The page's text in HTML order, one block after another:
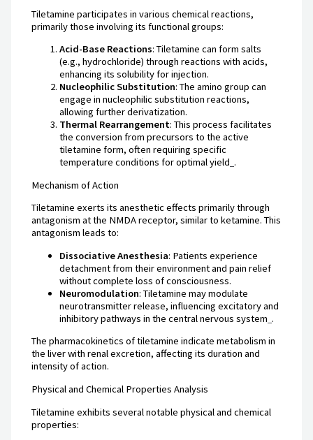
Tiletamine participates in various chemical reactions,
primarily those involving its functional groups:
Acid-Base Reactions: Tiletamine can form salts
(e.g., hydrochloride) through reactions with acids,
enhancing its solubility for injection.
Nucleophilic Substitution: The amino group can
engage in nucleophilic substitution reactions,
allowing further derivatization.
Thermal Rearrangement: This process facilitates
the conversion from precursors to the active
tiletamine form, often requiring specific
temperature conditions for optimal yield .
Mechanism of Action
Tiletamine exerts its anesthetic effects primarily through
antagonism at the NMDA receptor, similar to ketamine. This
antagonism leads to:
Dissociative Anesthesia: Patients experience
detachment from their environment and pain relief
without complete loss of consciousness.
Neuromodulation: Tiletamine may modulate
neurotransmitter release, influencing excitatory and
inhibitory pathways in the central nervous system .
The pharmacokinetics of tiletamine indicate metabolism in
the liver with renal excretion, affecting its duration and
intensity of action.
Physical and Chemical Properties Analysis
Tiletamine exhibits several notable physical and chemical
properties: